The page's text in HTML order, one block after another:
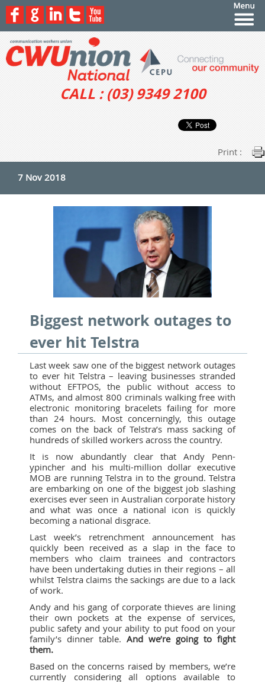
CALL : (03) 9349 2100
Print :
7 Nov 2018
Biggest network outages to
ever hit Telstra
Last week saw one of the biggest network outages
to ever hit Telstra – leaving businesses stranded
without EFTPOS, the public without access to
ATMs, and almost 800 criminals walking free with
electronic monitoring bracelets failing for more
than 24 hours. Most concerningly, this outage
comes on the back of Telstra’s mass sacking of
hundreds of skilled workers across the country.
It is now abundantly clear that Andy Penn-
ypincher and his multi-million dollar executive
MOB are running Telstra in to the ground. Telstra
are embarking on one of the biggest job slashing
exercises ever seen in Australian corporate history
and what was once a national icon is quickly
becoming a national disgrace.
Last week’s retrenchment announcement has
quickly been received as a slap in the face to
members who claim trainees and contractors
have been undertaking duties in their regions – all
whilst Telstra claims the sackings are due to a lack
of work.
Andy and his gang of corporate thieves are lining
their own pockets at the expense of services,
public safety and your ability to put food on your
family’s dinner table. And we’re going to fight
them.
Based on the concerns raised by members, we’re
currently considering all options available to